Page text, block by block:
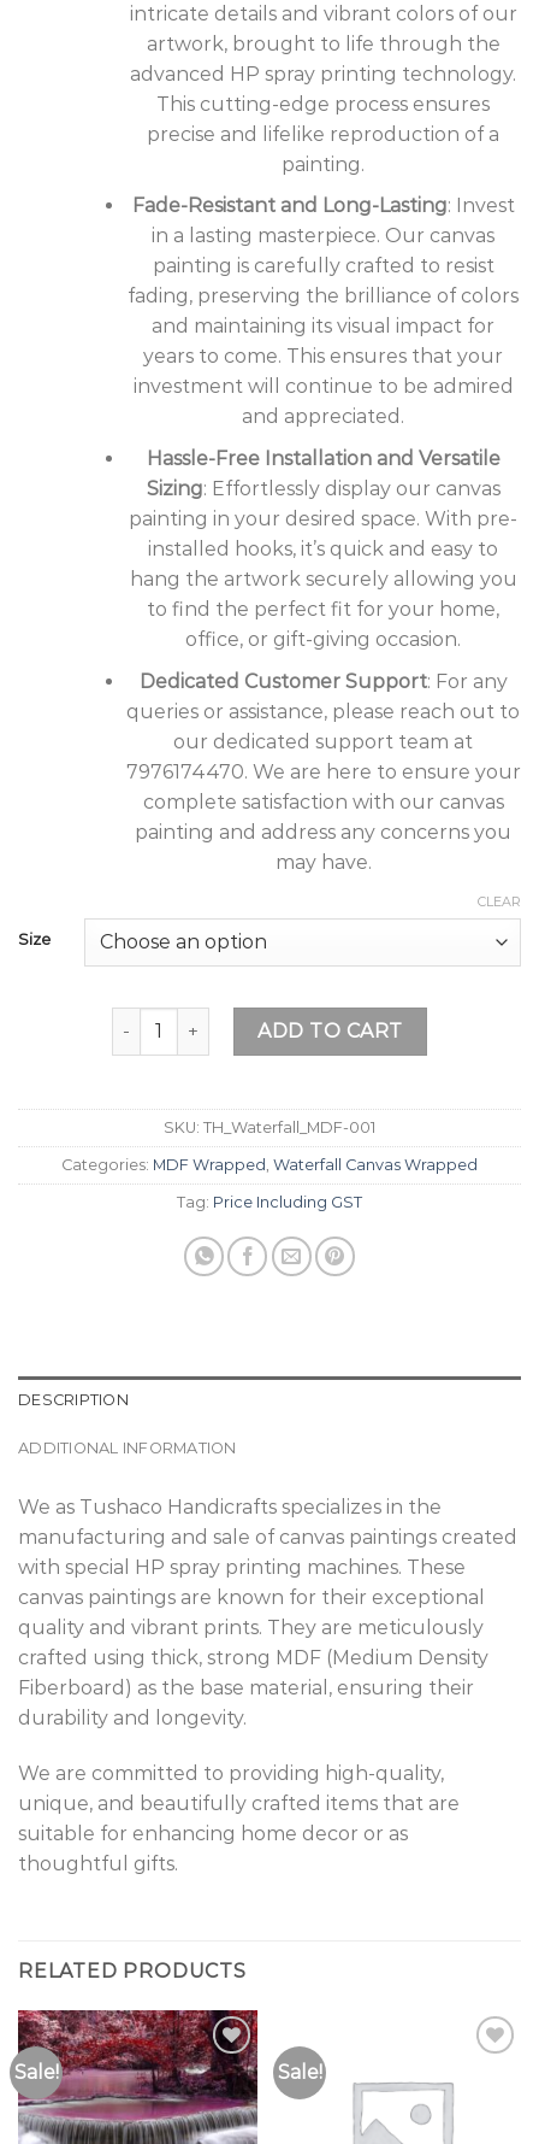
intricate details and vibrant colors of our
artwork, brought to life through the
advanced HP spray printing technology.
This cutting-edge process ensures
precise and lifelike reproduction of a
painting.
Fade-Resistant and Long-Lasting: Invest
in a lasting masterpiece. Our canvas
painting is carefully crafted to resist
fading, preserving the brilliance of colors
and maintaining its visual impact for
years to come. This ensures that your
investment will continue to be admired
and appreciated.
Hassle-Free Installation and Versatile
Sizing: Effortlessly display our canvas
painting in your desired space. With pre-
installed hooks, it’s quick and easy to
hang the artwork securely allowing you
to find the perfect fit for your home,
office, or gift-giving occasion.
Dedicated Customer Support: For any
queries or assistance, please reach out to
our dedicated support team at
7976174470. We are here to ensure your
complete satisfaction with our canvas
painting and address any concerns you
may have.
Size
CLEAR
Tushaco Handicrafts Waterfall Design 1
ADD TO CART
SKU: TH_Waterfall_MDF-001
Categories: MDF Wrapped, Waterfall Canvas Wrapped
Tag: Price Including GST
DESCRIPTION
ADDITIONAL INFORMATION
We as Tushaco Handicrafts specializes in the
manufacturing and sale of canvas paintings created
with special HP spray printing machines. These
canvas paintings are known for their exceptional
quality and vibrant prints. They are meticulously
crafted using thick, strong MDF (Medium Density
Fiberboard) as the base material, ensuring their
durability and longevity.
We are committed to providing high-quality,
unique, and beautifully crafted items that are
suitable for enhancing home decor or as
thoughtful gifts.
RELATED PRODUCTS
Sale!
Add to
Wishlist
Sale!